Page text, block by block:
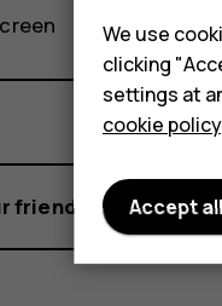
friends and family
We use
clicking
settings at
cookie policy
Accept all